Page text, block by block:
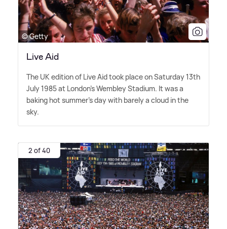
© Getty
Live Aid
The UK edition of Live Aid took place on Saturday 13th
July 1985 at London's Wembley Stadium. It was a
baking hot summer's day with barely a cloud in the
sky.
2 of 40